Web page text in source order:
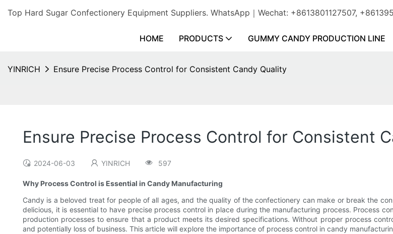
Top Hard Sugar Confectionery Equipment Suppliers. WhatsApp｜Wechat: +8613801127507,
HOME PRODUCTS GUMMY CANDY PRODUCTION LINE
YINRICH Ensure Precise Process Control for Consistent Candy Quality
Ensure Precise Process Control for Consistent
2024-06-03 YINRICH 597
Why Process Control is Essential in Candy Manufacturing
Candy is a beloved treat for people of all ages, and the quality of the confectionery can make or break the
delicious, it is essential to have precise process control in place during the manufacturing process. Process
production processes to ensure that a product meets its desired specifications. Without proper process
and potentially loss of business. This article will explore the importance of process control in candy